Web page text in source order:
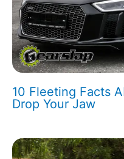
10 Fleeting Facts
Drop Your Jaw